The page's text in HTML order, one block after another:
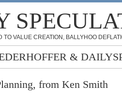
VALUE CREATION, BALLYHOO
&
from Ken Smith